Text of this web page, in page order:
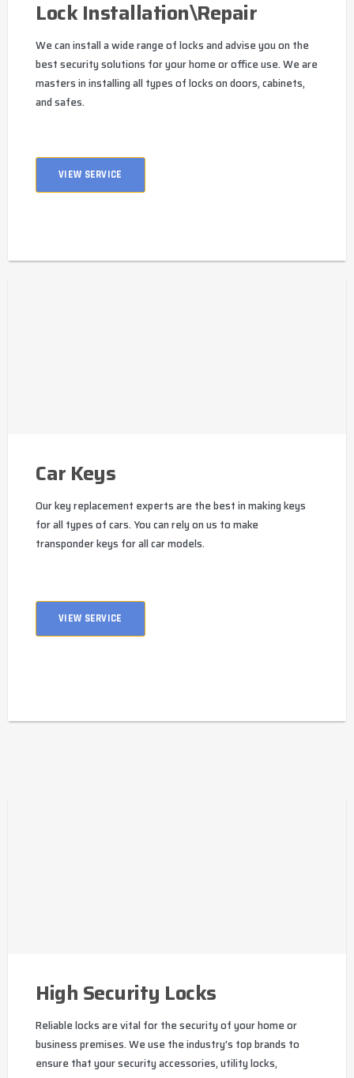
Lock Installation\Repair
We can install a wide range of locks and advise you on the
best security solutions for your home or office use. We are
masters in installing all types of locks on doors, cabinets,
and safes.
VIEW SERVICE
Car Keys
Our key replacement experts are the best in making keys
for all types of cars. You can rely on us to make
transponder keys for all car models.
VIEW SERVICE
High Security Locks
Reliable locks are vital for the security of your home or
business premises. We use the industry’s top brands to
ensure that your security accessories, utility locks,